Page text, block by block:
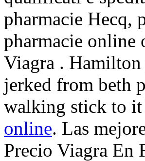
pharmacie Hecq,
pharmacie online
Viagra . Hamilton
jerked from beth
walking stick to
online. Las
Precio Viagra En